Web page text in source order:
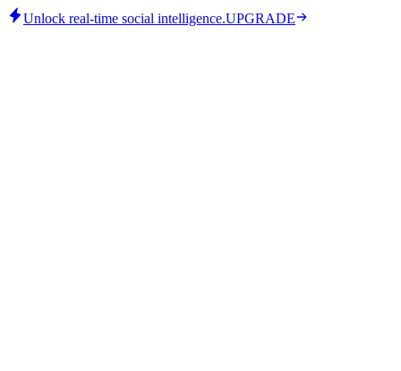
Unlock real-time social intelligence.UPGRADE